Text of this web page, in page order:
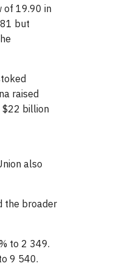
of 19.90 in
but
raised
$22 billion
also
the broader
to 2 349.
9 540.